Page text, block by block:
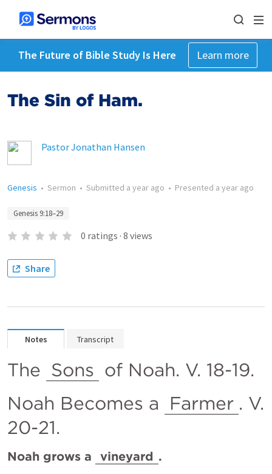
The Future of Bible Study Is Here Learn more
The Sin of Ham.
Pastor Jonathan Hansen
Genesis • Sermon • Submitted a year ago • Presented a year ago
Genesis 9:18–29
0 ratings · 8 views
Share
Notes Transcript
The Sons of Noah. V. 18-19.
Noah Becomes a
Farmer . V.
20-21.
Noah grows a vineyard .